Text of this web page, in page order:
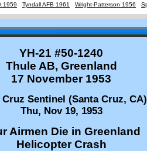
1959 Tyndall AFB 1961 Wright-Patterson 1956
YH-21 #50-1240
Thule AB, Greenland
17 November 1953
Cruz Sentinel (Santa Cruz,
Thu, Nov 19, 1953
Airmen Die in Greenland
Helicopter Crash